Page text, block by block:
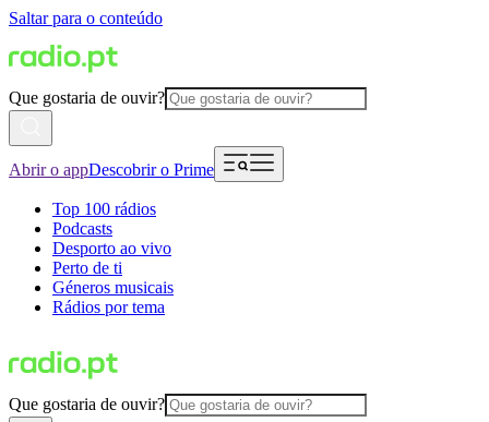
Saltar para o conteúdo
Que gostaria de ouvir?
Abrir o appDescobrir o Prime
Top 100 rádios
Podcasts
Desporto ao vivo
Perto de ti
Géneros musicais
Rádios por tema
Que gostaria de ouvir?